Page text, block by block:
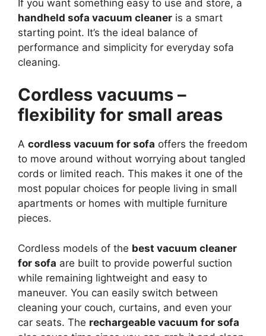
If you want something easy to use and store, a
handheld sofa vacuum cleaner is a smart
starting point. It’s the ideal balance of
performance and simplicity for everyday sofa
cleaning.
Cordless vacuums –
flexibility for small areas
A cordless vacuum for sofa offers the freedom
to move around without worrying about tangled
cords or limited reach. This makes it one of the
most popular choices for people living in small
apartments or homes with multiple furniture
pieces.
Cordless models of the best vacuum cleaner
for sofa are built to provide powerful suction
while remaining lightweight and easy to
maneuver. You can easily switch between
cleaning your couch, curtains, and even your
car seats. The rechargeable vacuum for sofa